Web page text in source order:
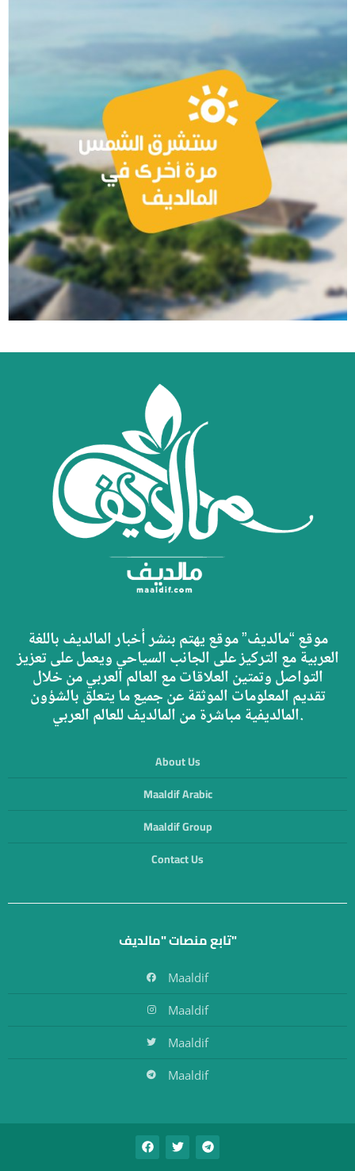
موقع “مالديف” موقع يهتم بنشر أخبار المالديف باللغة
العربية مع التركيز على الجانب السياحي ويعمل على تعزيز
التواصل وتمتين العلاقات مع العالم العربي من خلال
تقديم المعلومات الموثقة عن جميع ما يتعلق بالشؤون
المالديفية مباشرة من المالديف للعالم العربي.
About Us
Maaldif Arabic
Maaldif Group
Contact Us
تابع منصات "مالديف"
Maaldif
Maaldif
Maaldif
Maaldif